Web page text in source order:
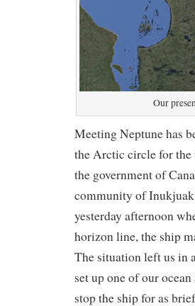
Our
Meeting Neptune has
the Arctic circle for the
the government of
community of Inukjuak
yesterday afternoon
horizon line, the ship
The situation left us in
set up one of our
stop the ship for as